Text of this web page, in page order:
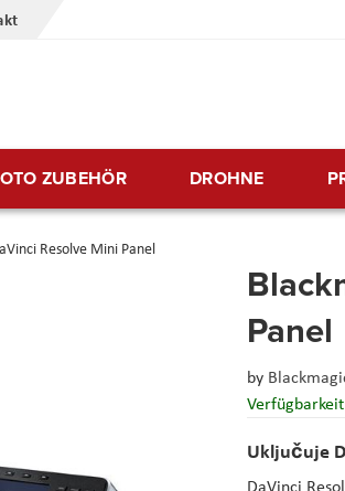
ZUBEHÖR DROHNE
Resolve Mini Panel
Panel
by
Uključuje